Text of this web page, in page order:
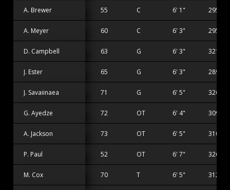
A. Brewer 55 C 6' 1" 295 lbs
A. Meyer 60 C 6' 3" 295 lbs
D. Campbell 63 G 6' 3" 321 lbs
J. Ester 65 G 6' 3" 289 lbs
J. Savaiinaea 71 G 6' 5" 326 lbs
G. Ayedze 72 OT 6' 4" 309 lbs
A. Jackson 73 OT 6' 5" 310 lbs
P. Paul 52 OT 6' 7" 326 lbs
M. Cox 70 T 6' 5" 312 lbs